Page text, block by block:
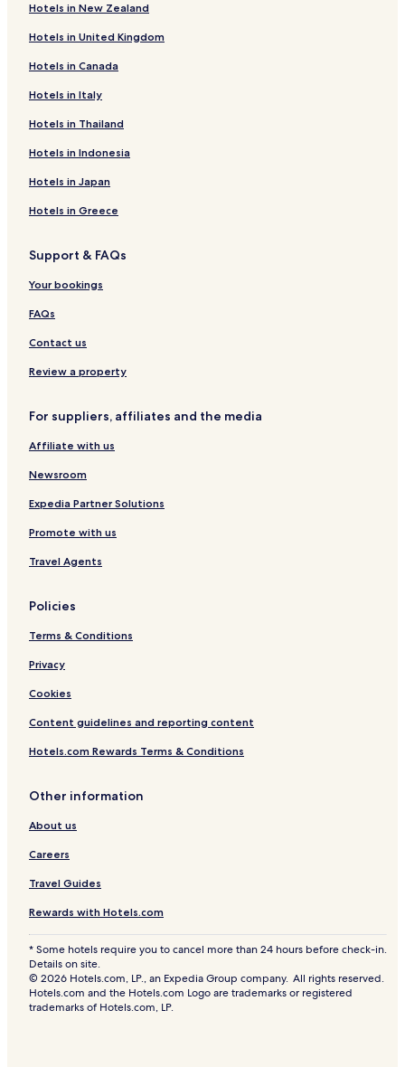
R
a
v
i
t
l
K
a
n
s
o
l
u
j
a
a
t
l
o
Hotels in New Zealand
Hotels in United Kingdom
Hotels in Canada
Hotels in Italy
Hotels in Thailand
Hotels in Indonesia
Hotels in Japan
Hotels in Greece
Support & FAQs
Your bookings
FAQs
Contact us
Review a property
For suppliers, affiliates and the media
Affiliate with us
Newsroom
Expedia Partner Solutions
Promote with us
Travel Agents
Policies
Terms & Conditions
Privacy
Cookies
Content guidelines and reporting content
Hotels.com Rewards Terms & Conditions
Other information
About us
Careers
Travel Guides
Rewards with Hotels.com
* Some hotels require you to cancel more than 24 hours before check-in.
Details on site.
© 2026 Hotels.com, LP., an Expedia Group company. All rights reserved.
Hotels.com and the Hotels.com Logo are trademarks or registered
trademarks of Hotels.com, LP.